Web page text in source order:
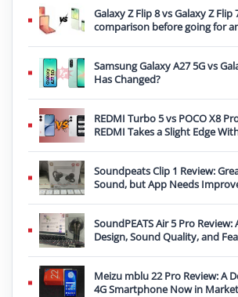
Galaxy Z Flip 8 vs Galaxy Z
comparison before going for
Samsung Galaxy A27 5G vs
Has Changed?
REDMI Turbo 5 vs POCO X8
REDMI Takes a Slight Edge
Soundpeats Clip 1 Review:
Sound, but App Needs
SoundPEATS Air 5 Pro
Design, Sound Quality, and
Meizu mblu 22 Pro Review: A
4G Smartphone Now in Market